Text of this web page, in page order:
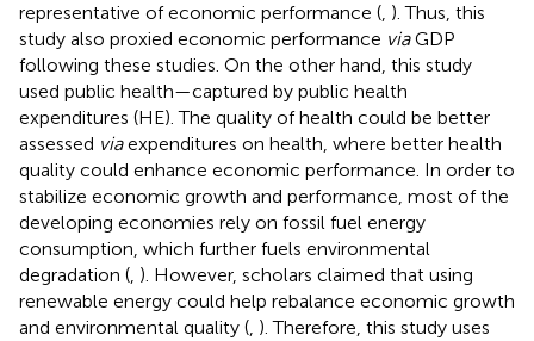
representative of economic performance (, ). Thus, this
study also proxied economic performance viaGDP
following these studies. On the other hand, this study
used public health—captured by public health
expenditures (HE). The quality of health could be better
assessed viaexpenditures on health, where better health
quality could enhance economic performance. In order to
stabilize economic growth and performance, most of the
developing economies rely on fossil fuel energy
consumption, which further fuels environmental
degradation (, ). However, scholars claimed that using
renewable energy could help rebalance economic growth
and environmental quality (, ). Therefore, this study uses